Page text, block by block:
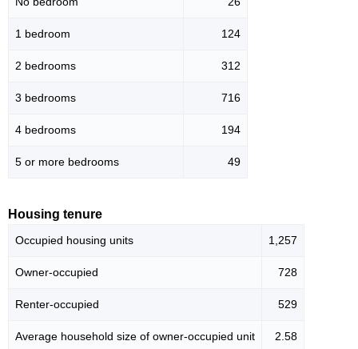
1 bedroom 124
2 bedrooms 312
3 bedrooms 716
4 bedrooms 194
5 or more bedrooms 49
Housing tenure
Occupied housing units 1,257
Owner-occupied 728
Renter-occupied 529
Average household size of owner-occupied unit 2.58